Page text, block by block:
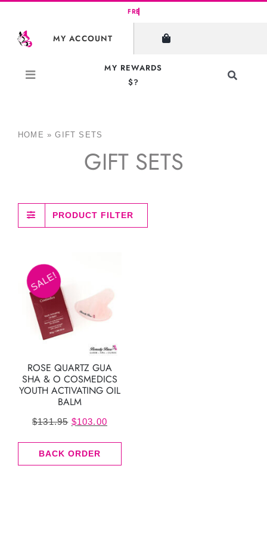
content
MY ACCOUNT
MY REWARDS
$?
Toggle
HOME »GIFT SETS
GIFT SETS
PRODUCT FILTER
SALE!
ROSE QUARTZ GUA
SHA & O COSMEDICS
YOUTH ACTIVATING OIL
BALM
$131.95 Original
was:
$103.00
BACK ORDER